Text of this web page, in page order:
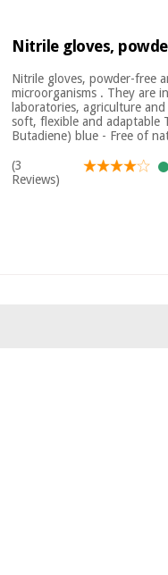
Nitrile gloves,
Nitrile gloves, powder-free
microorganisms . They are
laboratories, agriculture
soft, flexible and adaptable
Butadiene) blue - Free of
(3
Reviews)